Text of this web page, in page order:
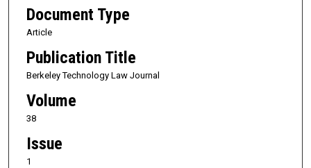
Document Type
Article
Publication Title
Berkeley Technology Law Journal
Volume
38
Issue
1